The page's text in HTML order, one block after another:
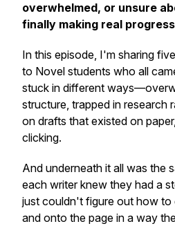
overwhelmed, or unsure
finally making real
In this episode, I'm sharing
to Novel students who all
stuck in different
structure, trapped in research
on drafts that existed on
clicking.
And underneath it all was the
each writer knew they had a
just couldn't figure out how to
and onto the page in a way